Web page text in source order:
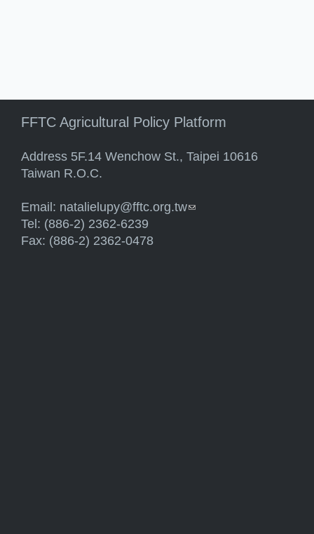
FFTC Agricultural Policy Platform
Address 5F.14 Wenchow St., Taipei 10616
Taiwan R.O.C.
Email: natalielupy@fftc.org.tw(link sends e-mail)
Tel: (886-2) 2362-6239
Fax: (886-2) 2362-0478